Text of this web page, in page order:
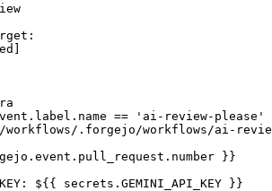
:
]
== 'ai-review-please'
.forgejo/workflows/ai-
}}
: ${{ secrets.GEMINI_API_KEY }}